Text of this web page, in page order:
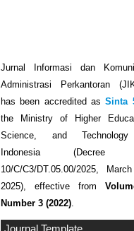
Jurnal Informasi dan
Administrasi Perkantoran
has been accredited as Sinta
the Ministry of Higher
Science, and
Indonesia (Decree
10/C/C3/DT.05.00/2025,
2025), effective from
Number 3 (2022).